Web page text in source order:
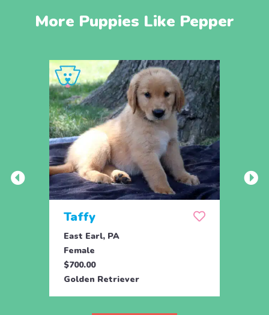
More Puppies Like Pepper
Taffy
East Earl, PA
Female
$700.00
Golden Retriever